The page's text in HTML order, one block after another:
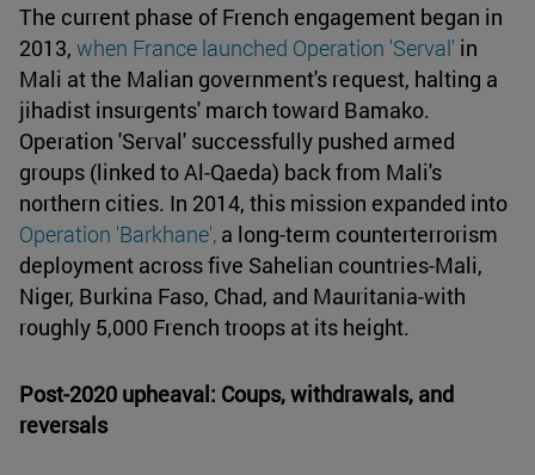
The current phase of French engagement began in
2013, when France launched Operation 'Serval' in
Mali at the Malian government's request, halting a
jihadist insurgents' march toward Bamako.
Operation 'Serval' successfully pushed armed
groups (linked to Al-Qaeda) back from Mali's
northern cities. In 2014, this mission expanded into
Operation 'Barkhane', a long-term counterterrorism
deployment across five Sahelian countries-Mali,
Niger, Burkina Faso, Chad, and Mauritania-with
roughly 5,000 French troops at its height.
Post-2020 upheaval: Coups, withdrawals, and
reversals